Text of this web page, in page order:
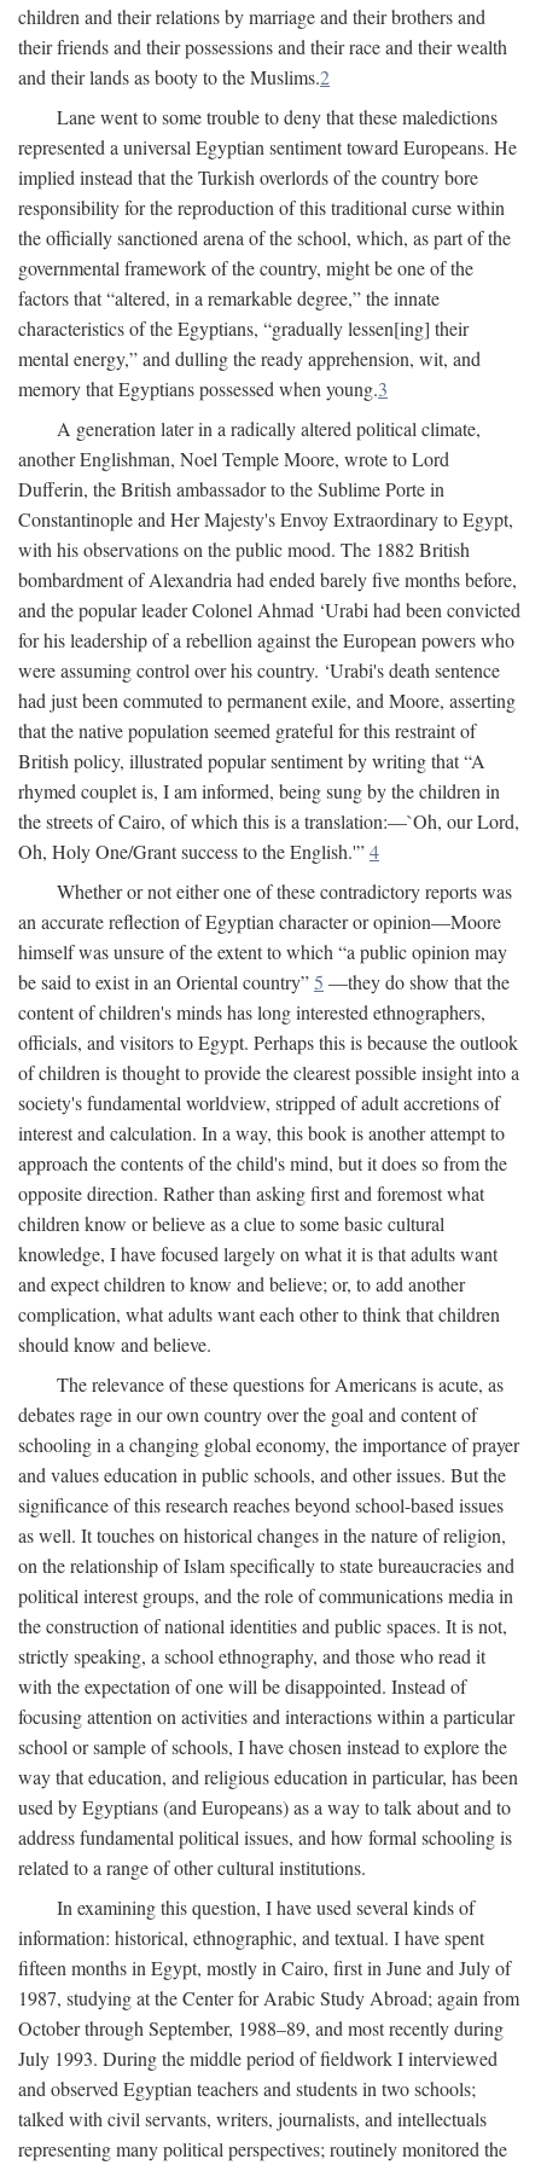
children and their relations by marriage and their brothers and
their friends and their possessions and their race and their wealth
and their lands as booty to the Muslims.2
Lane went to some trouble to deny that these maledictions
represented a universal Egyptian sentiment toward Europeans. He
implied instead that the Turkish overlords of the country bore
responsibility for the reproduction of this traditional curse within
the officially sanctioned arena of the school, which, as part of the
governmental framework of the country, might be one of the
factors that “altered, in a remarkable degree,” the innate
characteristics of the Egyptians, “gradually lessen[ing] their
mental energy,” and dulling the ready apprehension, wit, and
memory that Egyptians possessed when young.3
A generation later in a radically altered political climate,
another Englishman, Noel Temple Moore, wrote to Lord
Dufferin, the British ambassador to the Sublime Porte in
Constantinople and Her Majesty's Envoy Extraordinary to Egypt,
with his observations on the public mood. The 1882 British
bombardment of Alexandria had ended barely five months before,
and the popular leader Colonel Ahmad ‘Urabi had been convicted
for his leadership of a rebellion against the European powers who
were assuming control over his country. ‘Urabi's death sentence
had just been commuted to permanent exile, and Moore, asserting
that the native population seemed grateful for this restraint of
British policy, illustrated popular sentiment by writing that “A
rhymed couplet is, I am informed, being sung by the children in
the streets of Cairo, of which this is a translation:—`Oh, our Lord,
Oh, Holy One/Grant success to the English.'”4
Whether or not either one of these contradictory reports was
an accurate reflection of Egyptian character or opinion—Moore
himself was unsure of the extent to which “a public opinion may
be said to exist in an Oriental country”5 —they do show that the
content of children's minds has long interested ethnographers,
officials, and visitors to Egypt. Perhaps this is because the outlook
of children is thought to provide the clearest possible insight into a
society's fundamental worldview, stripped of adult accretions of
interest and calculation. In a way, this book is another attempt to
approach the contents of the child's mind, but it does so from the
opposite direction. Rather than asking first and foremost what
children know or believe as a clue to some basic cultural
knowledge, I have focused largely on what it is that adults want
and expect children to know and believe; or, to add another
complication, what adults want each other to think that children
should know and believe.
The relevance of these questions for Americans is acute, as
debates rage in our own country over the goal and content of
schooling in a changing global economy, the importance of prayer
and values education in public schools, and other issues. But the
significance of this research reaches beyond school-based issues
as well. It touches on historical changes in the nature of religion,
on the relationship of Islam specifically to state bureaucracies and
political interest groups, and the role of communications media in
the construction of national identities and public spaces. It is not,
strictly speaking, a school ethnography, and those who read it
with the expectation of one will be disappointed. Instead of
focusing attention on activities and interactions within a particular
school or sample of schools, I have chosen instead to explore the
way that education, and religious education in particular, has been
used by Egyptians (and Europeans) as a way to talk about and to
address fundamental political issues, and how formal schooling is
related to a range of other cultural institutions.
In examining this question, I have used several kinds of
information: historical, ethnographic, and textual. I have spent
fifteen months in Egypt, mostly in Cairo, first in June and July of
1987, studying at the Center for Arabic Study Abroad; again from
October through September, 1988–89, and most recently during
July 1993. During the middle period of fieldwork I interviewed
and observed Egyptian teachers and students in two schools;
talked with civil servants, writers, journalists, and intellectuals
representing many political perspectives; routinely monitored the